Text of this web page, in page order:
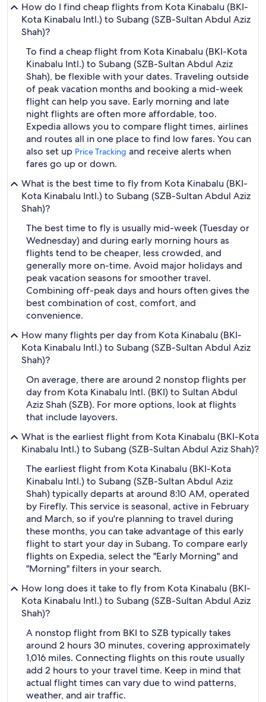
How do I find cheap flights from Kota Kinabalu (BKI-
Kota Kinabalu Intl.) to Subang (SZB-Sultan Abdul Aziz
Shah)?
To find a cheap flight from Kota Kinabalu (BKI-Kota
Kinabalu Intl.) to Subang (SZB-Sultan Abdul Aziz
Shah), be flexible with your dates. Traveling outside
of peak vacation months and booking a mid-week
flight can help you save. Early morning and late
night flights are often more affordable, too.
Expedia allows you to compare flight times, airlines
and routes all in one place to find low fares. You can
also set up Price Tracking and receive alerts when
fares go up or down.
What is the best time to fly from Kota Kinabalu (BKI-
Kota Kinabalu Intl.) to Subang (SZB-Sultan Abdul Aziz
Shah)?
The best time to fly is usually mid-week (Tuesday or
Wednesday) and during early morning hours as
flights tend to be cheaper, less crowded, and
generally more on-time. Avoid major holidays and
peak vacation seasons for smoother travel.
Combining off-peak days and hours often gives the
best combination of cost, comfort, and
convenience.
How many flights per day from Kota Kinabalu (BKI-
Kota Kinabalu Intl.) to Subang (SZB-Sultan Abdul Aziz
Shah)?
On average, there are around 2 nonstop flights per
day from Kota Kinabalu Intl. (BKI) to Sultan Abdul
Aziz Shah (SZB). For more options, look at flights
that include layovers.
What is the earliest flight from Kota Kinabalu (BKI-Kota
Kinabalu Intl.) to Subang (SZB-Sultan Abdul Aziz Shah)?
The earliest flight from Kota Kinabalu (BKI-Kota
Kinabalu Intl.) to Subang (SZB-Sultan Abdul Aziz
Shah) typically departs at around 8:10 AM, operated
by Firefly. This service is seasonal, active in February
and March, so if you're planning to travel during
these months, you can take advantage of this early
flight to start your day in Subang. To compare early
flights on Expedia, select the "Early Morning" and
"Morning" filters in your search.
How long does it take to fly from Kota Kinabalu (BKI-
Kota Kinabalu Intl.) to Subang (SZB-Sultan Abdul Aziz
Shah)?
A nonstop flight from BKI to SZB typically takes
around 2 hours 30 minutes, covering approximately
1,016 miles. Connecting flights on this route usually
add 2 hours to your travel time. Keep in mind that
actual flight times can vary due to wind patterns,
weather, and air traffic.